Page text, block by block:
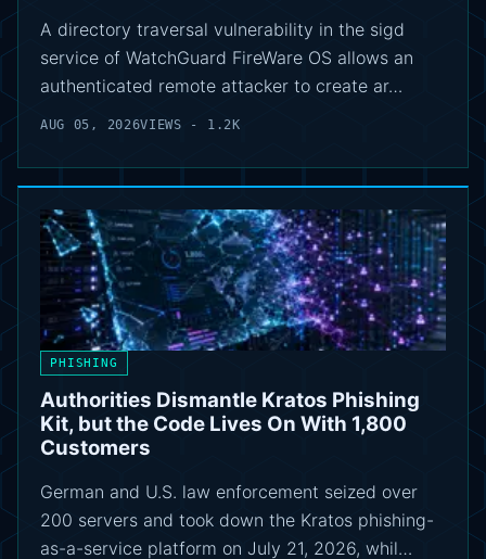
A directory traversal vulnerability in the sigd
service of WatchGuard FireWare OS allows an
authenticated remote attacker to create ar…
AUG 05, 2026VIEWS - 1.2K
PHISHING
Authorities Dismantle Kratos Phishing
Kit, but the Code Lives On With 1,800
Customers
German and U.S. law enforcement seized over
200 servers and took down the Kratos phishing-
as-a-service platform on July 21, 2026, whil…